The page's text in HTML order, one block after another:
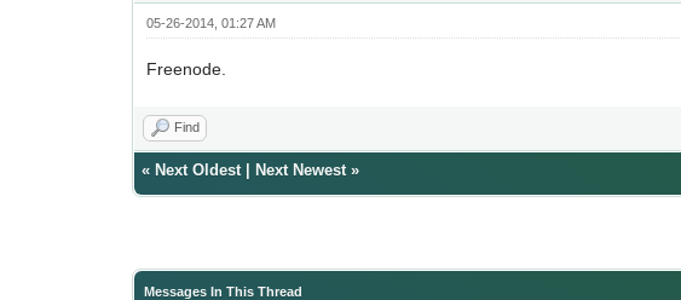
05-26-2014, 01:27 AM
Freenode.
Find
« Next Oldest| Next Newest»
Messages In This Thread